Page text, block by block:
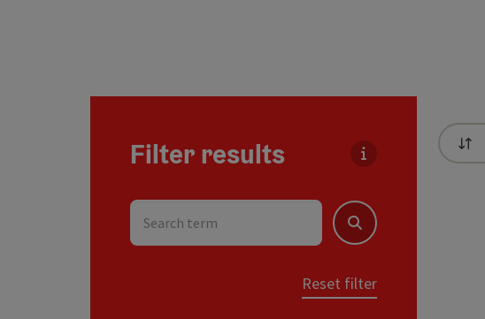
Filter results
You can use a
Search term
Search
Reset filter
List